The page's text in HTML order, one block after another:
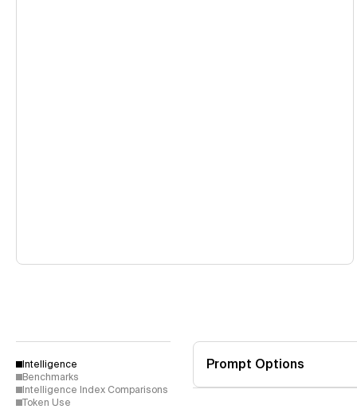
Intelligence
Benchmarks
Intelligence Index Comparisons
Token Use
Prompt Options